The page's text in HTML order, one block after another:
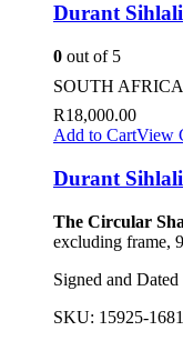
Durant Sihlali
0 out of 5
SOUTH
R18,000.00
Add to CartView
Durant Sihlali
The Circular
excluding frame,
Signed and Dated
SKU: 15925-1681